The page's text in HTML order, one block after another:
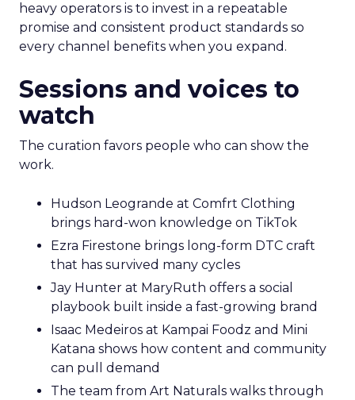
heavy operators is to invest in a repeatable
promise and consistent product standards so
every channel benefits when you expand.
Sessions and voices to
watch
The curation favors people who can show the
work.
Hudson Leogrande at Comfrt Clothing
brings hard-won knowledge on TikTok
Ezra Firestone brings long-form DTC craft
that has survived many cycles
Jay Hunter at MaryRuth offers a social
playbook built inside a fast-growing brand
Isaac Medeiros at Kampai Foodz and Mini
Katana shows how content and community
can pull demand
The team from Art Naturals walks through